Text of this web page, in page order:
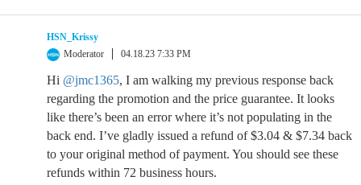
HSN_Krissy
Moderator
04.18.23 7:33 PM
Hi @jmc1365, I am walking my previous response back
regarding the promotion and the price guarantee. It looks
like there’s been an error where it’s not populating in the
back end. I’ve gladly issued a refund of $3.04 & $7.34 back
to your original method of payment. You should see these
refunds within 72 business hours.